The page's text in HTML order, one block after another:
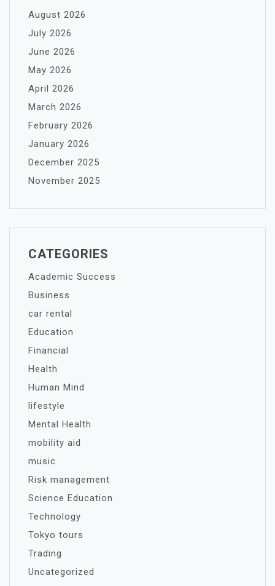
August 2026
July 2026
June 2026
May 2026
April 2026
March 2026
February 2026
January 2026
December 2025
November 2025
CATEGORIES
Academic Success
Business
car rental
Education
Financial
Health
Human Mind
lifestyle
Mental Health
mobility aid
music
Risk management
Science Education
Technology
Tokyo tours
Trading
Uncategorized